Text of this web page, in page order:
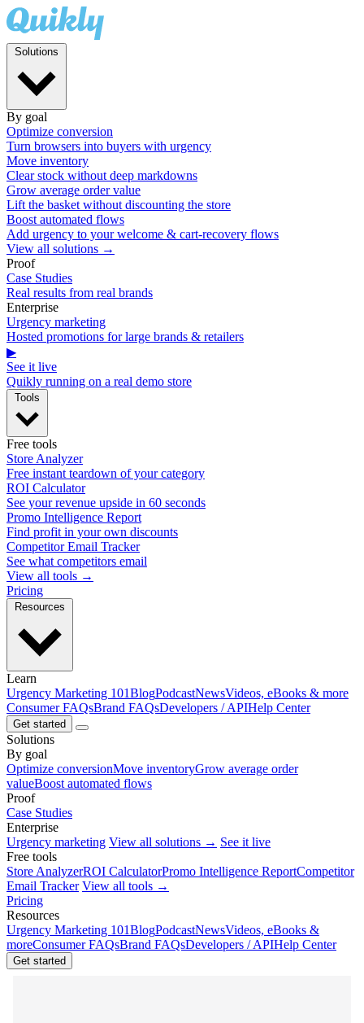
By goal
Optimize conversion
Turn browsers into buyers with urgency
Move inventory
Clear stock without deep markdowns
Grow average order value
Lift the basket without discounting the store
Boost automated flows
Add urgency to your welcome & cart-recovery flows
View all solutions →
Proof
Case Studies
Real results from real brands
Enterprise
Urgency marketing
Hosted promotions for large brands & retailers
▶
See it live
Quikly running on a real demo store
Free tools
Store Analyzer
Free instant teardown of your category
ROI Calculator
See your revenue upside in 60 seconds
Promo Intelligence Report
Find profit in your own discounts
Competitor Email Tracker
See what competitors email
View all tools →
Pricing
Learn
Urgency Marketing 101BlogPodcastNewsVideos, eBooks & more
Consumer FAQsBrand FAQsDevelopers / APIHelp Center
Get started
Solutions
By goal
Optimize conversionMove inventoryGrow average order
valueBoost automated flows
Proof
Case Studies
Enterprise
Urgency marketing View all solutions → See it live
Free tools
Store AnalyzerROI CalculatorPromo Intelligence ReportCompetitor
Email Tracker View all tools →
Pricing
Resources
Urgency Marketing 101BlogPodcastNewsVideos, eBooks &
moreConsumer FAQsBrand FAQsDevelopers / APIHelp Center
Get started